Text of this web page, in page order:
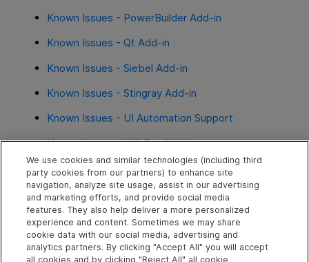
Known Issues - PowerBuilder Add-in
Known Issues - Qt Add-in
Known Issues - Siebel Add-in
Known Issues - Stingray Add-in
Known Issues - UI Automation Support
Known Issues - UIA Pro Add-in
See also
FAQ
Explore Connect Contact
We use cookies and similar technologies (including third
party cookies from our partners) to enhance site
navigation, analyze site usage, assist in our advertising
and marketing efforts, and provide social media
features. They also help deliver a more personalized
experience and content. Sometimes we may share
cookie data with our social media, advertising and
analytics partners. By clicking "Accept All" you will accept
all cookies and by clicking "Reject All" all cookie